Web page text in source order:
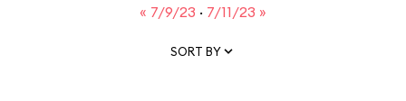
« 7/9/23 · 7/11/23 »
SORT BY